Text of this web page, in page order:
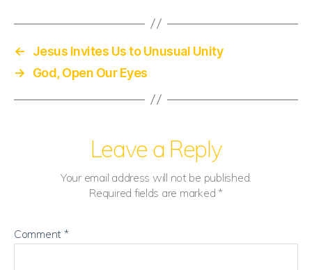
←
Jesus Invites Us to Unusual Unity
→
God, Open Our Eyes
Leave a Reply
Your email address will not be published.
Required fields are marked *
Comment *